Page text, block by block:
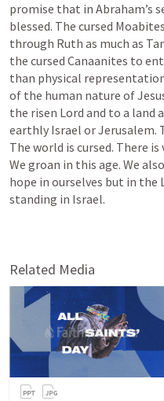
promise that in Abraham’s
blessed. The cursed
through Ruth as much as
the cursed Canaanites to
than physical
of the human nature of
the risen Lord and to a land
earthly Israel or Jerusalem.
The world is cursed. There
We groan in this age. We
hope in ourselves but in the
standing in Israel.
Related Media